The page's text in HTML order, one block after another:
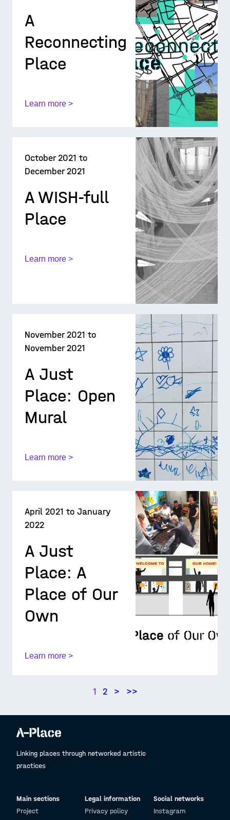
A
Reconnecting
Place
Learn more >
October 2021 to
December 2021
A WISH-full
Place
Learn more >
November 2021 to
November 2021
A Just
Place: Open
Mural
Learn more >
April 2021 to January
2022
A Just
Place: A
Place of Our
Own
Learn more >
1 2 > >>
Linking places through networked artistic
practices
Main sections
Project
Legal information
Privacy policy
Social networks
Instagram